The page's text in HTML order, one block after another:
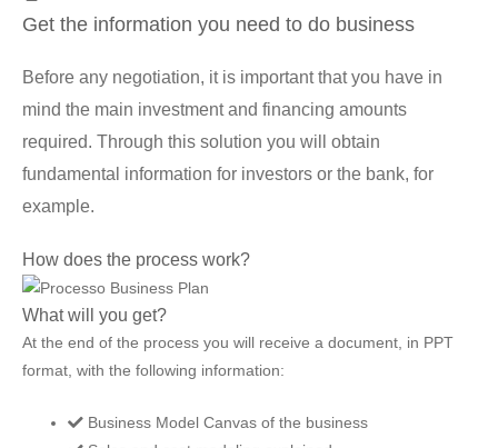
Get the information you need to do business
Before any negotiation, it is important that you have in
mind the main investment and financing amounts
required. Through this solution you will obtain
fundamental information for investors or the bank, for
example.
How does the process work?
What will you get?
At the end of the process you will receive a document, in PPT
format, with the following information:
Business Model Canvas of the business